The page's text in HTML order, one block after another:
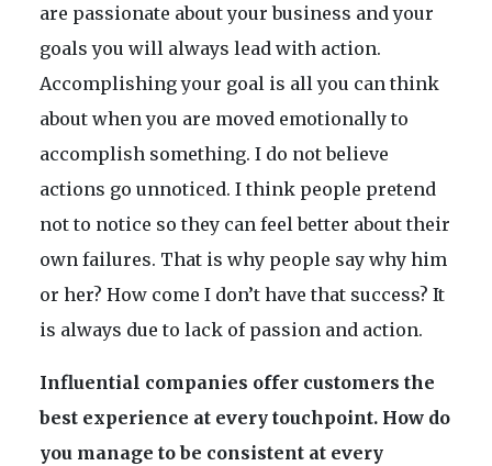
are passionate about your business and your
goals you will always lead with action.
Accomplishing your goal is all you can think
about when you are moved emotionally to
accomplish something. I do not believe
actions go unnoticed. I think people pretend
not to notice so they can feel better about their
own failures. That is why people say why him
or her? How come I don’t have that success? It
is always due to lack of passion and action.
Influential companies offer customers the
best experience at every touchpoint. How do
you manage to be consistent at every